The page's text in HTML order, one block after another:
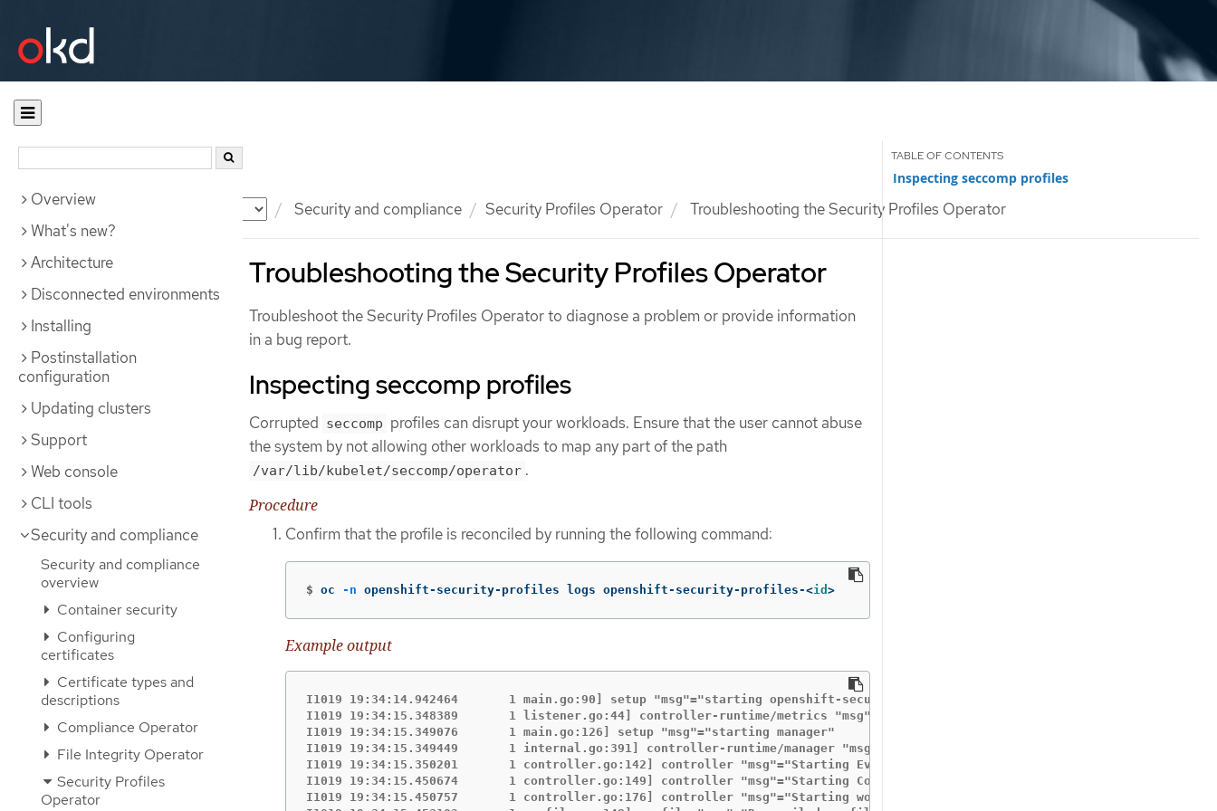
Documentation Security and compliance Security Profiles Operator Troubleshooting the Security Profiles Operator
Overview
What's new?
Architecture
Disconnected environments
Installing
Postinstallation
configuration
Updating clusters
Support
Web console
CLI tools
Security and compliance
Security and compliance
overview
Container security
Configuring
certificates
Certificate types and
descriptions
Compliance Operator
File Integrity Operator
Security Profiles
Operator
Troubleshooting the Security Profiles Operator
Inspecting seccomp profiles
Troubleshoot the Security Profiles Operator to diagnose a problem or provide information
in a bug report.
Inspecting seccomp profiles
Corrupted seccomp profiles can disrupt your workloads. Ensure that the user cannot abuse
the system by not allowing other workloads to map any part of the path
/var/lib/kubelet/seccomp/operator .
Procedure
Confirm that the profile is reconciled by running the following command:
$ oc -n openshift-security-profiles logs openshift-security-profiles-<id >
Example output
I1019 19:34:14.942464       1 main.go:90] setup "msg"="starting openshift-security-profiles"  "buildDate"="2020-10-
I1019 19:34:15.348389       1 listener.go:44] controller-runtime/metrics "msg"="metrics server is starting to listen"
I1019 19:34:15.349076       1 main.go:126] setup "msg"="starting manager"
I1019 19:34:15.349449       1 internal.go:391] controller-runtime/manager "msg"="starting metrics server"  "path"="/metrics"
I1019 19:34:15.350201       1 controller.go:142] controller "msg"="Starting EventSource" "controller"="profile"
I1019 19:34:15.450674       1 controller.go:149] controller "msg"="Starting Controller" "controller"="profile"
I1019 19:34:15.450757       1 controller.go:176] controller "msg"="Starting workers" "controller"="profile"